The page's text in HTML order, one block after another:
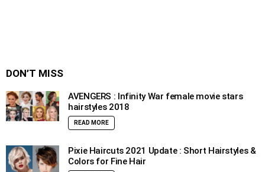
DON’T MISS
AVENGERS : Infinity War female movie stars
hairstyles 2018
READ MORE
Pixie Haircuts 2021 Update : Short Hairstyles &
Colors for Fine Hair